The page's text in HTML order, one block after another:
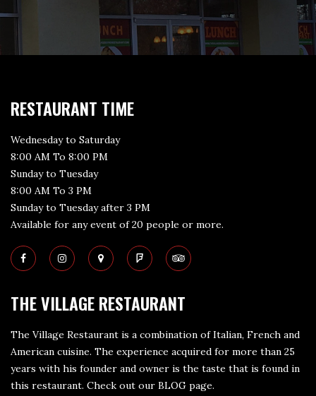
RESTAURANT TIME
Wednesday to Saturday
8:00 AM To 8:00 PM
Sunday to Tuesday
8:00 AM To 3 PM
Sunday to Tuesday after 3 PM
Available for any event of 20 people or more.
THE VILLAGE RESTAURANT
The Village Restaurant is a combination of Italian, French and
American cuisine. The experience acquired for more than 25
years with his founder and owner is the taste that is found in
this restaurant. Check out our BLOG page.